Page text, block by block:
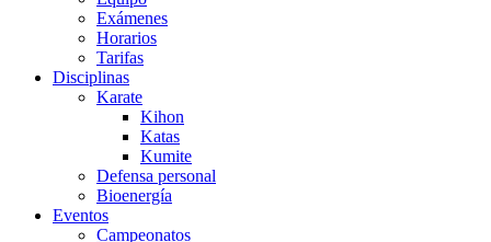
Exámenes
Horarios
Tarifas
Disciplinas
Karate
Kihon
Katas
Kumite
Defensa personal
Bioenergía
Eventos
Campeonatos